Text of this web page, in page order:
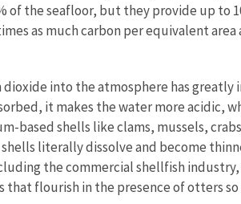
of the seafloor, but they provide up to
as much carbon per equivalent
into the atmosphere has greatly
it makes the water more acidic,
based shells like clams, mussels,
literally dissolve and become
the commercial shellfish
that flourish in the presence of otters